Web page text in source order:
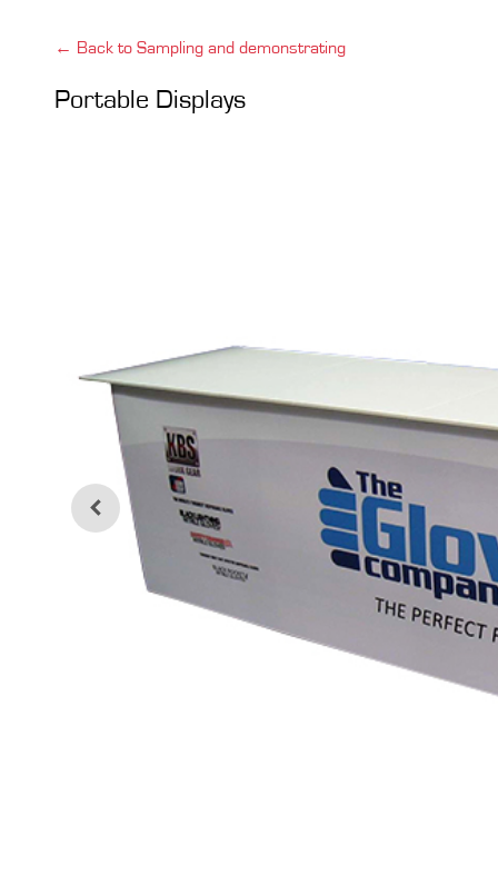
← Back to Sampling and demonstrating
Portable Displays